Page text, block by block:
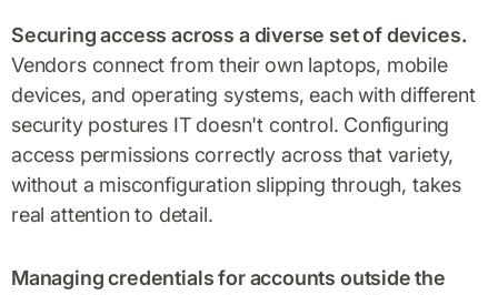
Securing access across a diverse set of devices.
Vendors connect from their own laptops, mobile
devices, and operating systems, each with different
security postures IT doesn't control. Configuring
access permissions correctly across that variety,
without a misconfiguration slipping through, takes
real attention to detail.
Managing credentials for accounts outside the